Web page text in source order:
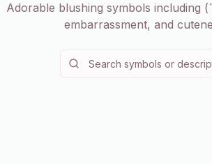
Adorable blushing symbols including
embarrassment, and